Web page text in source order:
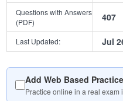
Questions with Answers
(PDF)
407
Last Updated: Jul
Add Web Based
Practice online in a real